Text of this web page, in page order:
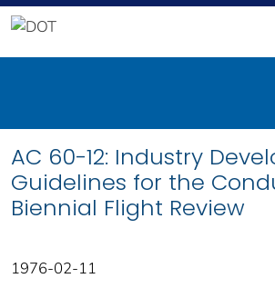
AC 60-12: Industry
Guidelines for the
Biennial Flight Review
1976-02-11